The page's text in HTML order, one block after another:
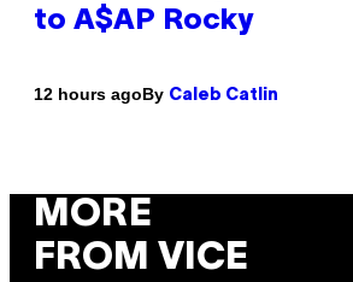
to A$AP Rocky
12 hours agoBy Caleb Catlin
MORE
FROM VICE